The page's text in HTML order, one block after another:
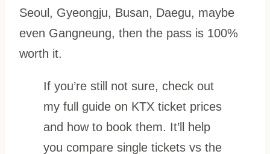
Seoul, Gyeongju, Busan, Daegu, maybe
even Gangneung, then the pass is 100%
worth it.
If you’re still not sure, check out
my full guide on KTX ticket prices
and how to book them. It’ll help
you compare single tickets vs the